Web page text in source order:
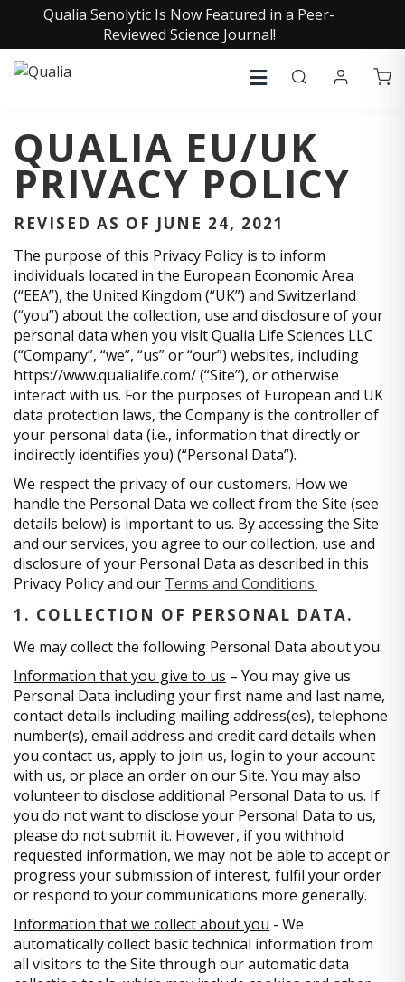
Qualia Senolytic Is Now Featured in a Peer-
Reviewed Science Journal!
QUALIA EU/UK
PRIVACY POLICY
REVISED AS OF JUNE 24, 2021
The purpose of this Privacy Policy is to inform
individuals located in the European Economic Area
(“EEA”), the United Kingdom (“UK”) and Switzerland
(“you”) about the collection, use and disclosure of your
personal data when you visit Qualia Life Sciences LLC
(“Company”, “we”, “us” or “our”) websites, including
https://www.qualialife.com/ (“Site”), or otherwise
interact with us. For the purposes of European and UK
data protection laws, the Company is the controller of
your personal data (i.e., information that directly or
indirectly identifies you) (“Personal Data”).
We respect the privacy of our customers. How we
handle the Personal Data we collect from the Site (see
details below) is important to us. By accessing the Site
and our services, you agree to our collection, use and
disclosure of your Personal Data as described in this
Privacy Policy and our Terms and Conditions.
1. COLLECTION OF PERSONAL DATA.
We may collect the following Personal Data about you:
Information that you give to us – You may give us
Personal Data including your first name and last name,
contact details including mailing address(es), telephone
number(s), email address and credit card details when
you contact us, apply to join us, login to your account
with us, or place an order on our Site. You may also
volunteer to disclose additional Personal Data to us. If
you do not want to disclose your Personal Data to us,
please do not submit it. However, if you withhold
requested information, we may not be able to accept or
progress your submission of interest, fulfil your order
or respond to your communications more generally.
Information that we collect about you - We
automatically collect basic technical information from
all visitors to the Site through our automatic data